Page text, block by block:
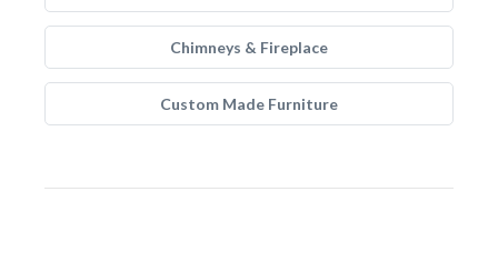
Chimneys & Fireplace
Custom Made Furniture